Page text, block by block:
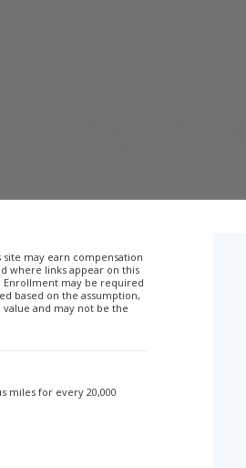
may earn compensation
where links appear on this
Enrollment may be required
based on the assumption,
and may not be the
miles for every 20,000